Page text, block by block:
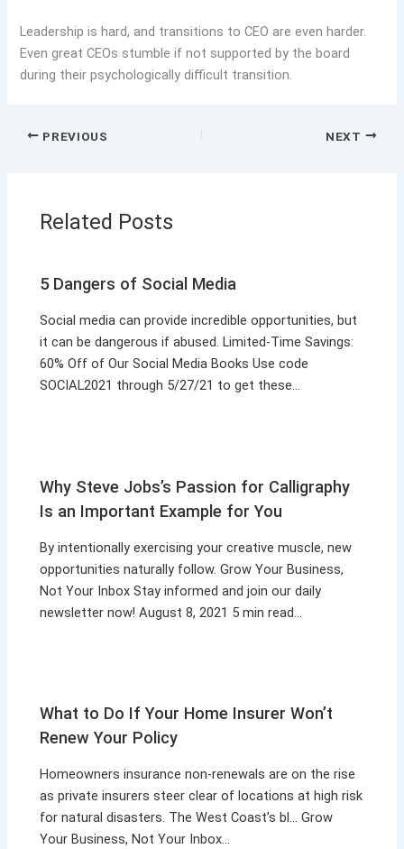
Leadership is hard, and transitions to CEO are even harder.
Even great CEOs stumble if not supported by the board
during their psychologically difficult transition.
PREVIOUS NEXT
Related Posts
5 Dangers of Social Media
Social media can provide incredible opportunities, but
it can be dangerous if abused. Limited-Time Savings:
60% Off of Our Social Media Books Use code
SOCIAL2021 through 5/27/21 to get these…
Why Steve Jobs’s Passion for Calligraphy
Is an Important Example for You
By intentionally exercising your creative muscle, new
opportunities naturally follow. Grow Your Business,
Not Your Inbox Stay informed and join our daily
newsletter now! August 8, 2021 5 min read…
What to Do If Your Home Insurer Won’t
Renew Your Policy
Homeowners insurance non-renewals are on the rise
as private insurers steer clear of locations at high risk
for natural disasters. The West Coast’s bl… Grow
Your Business, Not Your Inbox…